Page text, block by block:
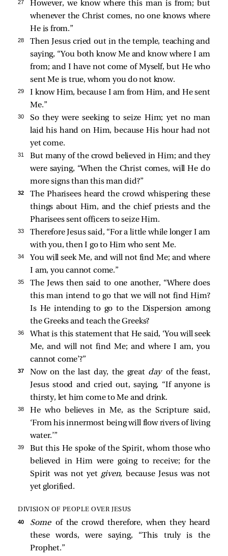
27
However, we know where this man is from; but
whenever the Christ comes, no one knows where
He is from.”
28
Then Jesus cried out in the temple, teaching and
saying, “You both know Me and know where I am
from; and I have not come of Myself, but He who
sent Me is true, whom you do not know.
29
I know Him, because I am from Him, and He sent
Me.”
30
So they were seeking to seize Him; yet no man
laid his hand on Him, because His hour had not
yet come.
31
But many of the crowd believed in Him; and they
were saying, “When the Christ comes, will He do
more signs than this man did?”
32
The Pharisees heard the crowd whispering these
things about Him, and the chief priests and the
Pharisees sent officers to seize Him.
33 Therefore Jesus said, “For a little while longer I am
with you, then I go to Him who sent Me.
34
You will seek Me, and will not find Me; and where
I am, you cannot come.”
35
The Jews then said to one another, “Where does
this man intend to go that we will not find Him?
Is He intending to go to the Dispersion among
the Greeks and teach the Greeks?
36 What is this statement that He said, ‘You will seek
Me, and will not find Me; and where I am, you
cannot come’?”
37 Now on the last day, the great day of the feast,
Jesus stood and cried out, saying, “If anyone is
thirsty, let him come to Me and drink.
38
He who believes in Me, as the Scripture said,
‘From his innermost being will flow rivers of living
water.’”
39
But this He spoke of the Spirit, whom those who
believed in Him were going to receive; for the
Spirit was not yet given, because Jesus was not
yet glorified.
DIVISION OF PEOPLE OVER JESUS
40 Someof the crowd therefore, when they heard
these words, were saying, “This truly is the
Prophet.”